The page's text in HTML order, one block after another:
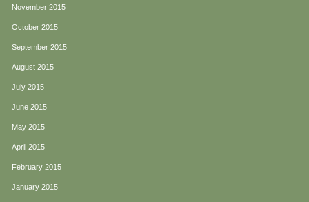
November 2015
October 2015
September 2015
August 2015
July 2015
June 2015
May 2015
April 2015
February 2015
January 2015